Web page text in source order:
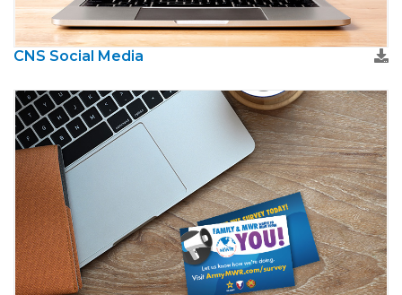
CNS Social Media